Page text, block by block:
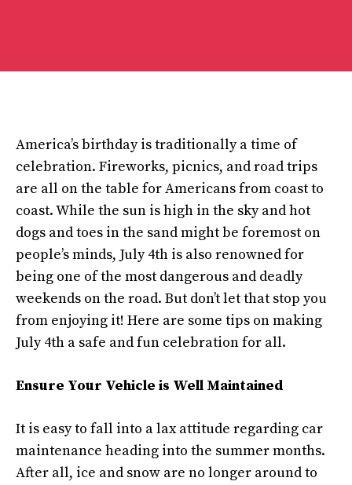
America’s birthday is traditionally a time of
celebration. Fireworks, picnics, and road trips
are all on the table for Americans from coast to
coast. While the sun is high in the sky and hot
dogs and toes in the sand might be foremost on
people’s minds, July 4th is also renowned for
being one of the most dangerous and deadly
weekends on the road. But don’t let that stop you
from enjoying it! Here are some tips on making
July 4th a safe and fun celebration for all.
Ensure Your Vehicle is Well Maintained
It is easy to fall into a lax attitude regarding car
maintenance heading into the summer months.
After all, ice and snow are no longer around to